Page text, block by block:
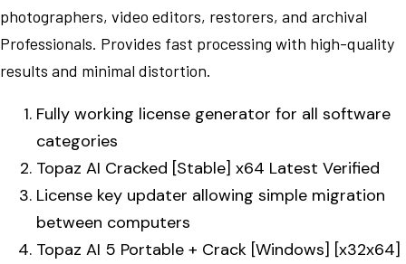
photographers, video editors, restorers, and archival
Professionals. Provides fast processing with high-quality
results and minimal distortion.
Fully working license generator for all software
categories
Topaz AI Cracked [Stable] x64 Latest Verified
License key updater allowing simple migration
between computers
Topaz AI 5 Portable + Crack [Windows] [x32x64]